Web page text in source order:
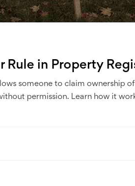
Rule in Property
someone to claim ownership
permission. Learn how it